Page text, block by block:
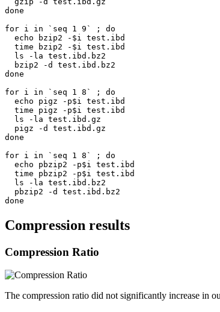
done
for i in `seq 1 9` ; do
  echo bzip2 -$i test.ibd
  time bzip2 -$i test.ibd
  ls -la test.ibd.bz2
  bzip2 -d test.ibd.bz2
done
for i in `seq 1 8` ; do
  echo pigz -p$i test.ibd
  time pigz -p$i test.ibd
  ls -la test.ibd.gz
  pigz -d test.ibd.gz
done
for i in `seq 1 8` ; do
  echo pbzip2 -p$i test.ibd
  time pbzip2 -p$i test.ibd
  ls -la test.ibd.bz2
  pbzip2 -d test.ibd.bz2
Compression results
Compression Ratio
The compression ratio did not significantly increase in